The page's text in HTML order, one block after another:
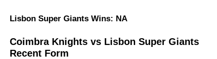
Lisbon Super Giants Wins: NA
Coimbra Knights vs Lisbon Super Giants
Recent Form